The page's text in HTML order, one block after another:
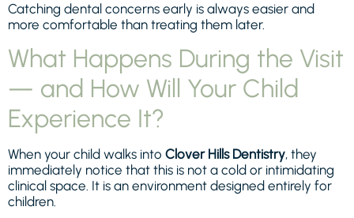
Catching dental concerns early is always easier and
more comfortable than treating them later.
What Happens During the Visit
— and How Will Your Child
Experience It?
When your child walks into Clover Hills Dentistry, they
immediately notice that this is not a cold or intimidating
clinical space. It is an environment designed entirely for
children.